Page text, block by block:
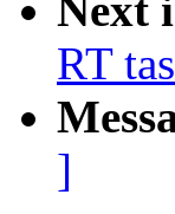
Next
RT
]